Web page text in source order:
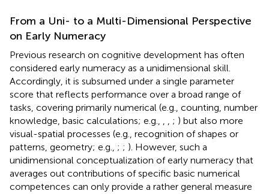
From a Uni- to a Multi-Dimensional Perspective
on Early Numeracy
Previous research on cognitive development has often
considered early numeracy as a unidimensional skill.
Accordingly, it is subsumed under a single parameter
score that reflects performance over a broad range of
tasks, covering primarily numerical (e.g., counting, number
knowledge, basic calculations; e.g.,
; ) but also more
visual-spatial processes (e.g., recognition of shapes or
patterns, geometry; e.g., ; ; ). However, such a
unidimensional conceptualization of early numeracy that
averages out contributions of specific basic numerical
competences can only provide a rather general measure